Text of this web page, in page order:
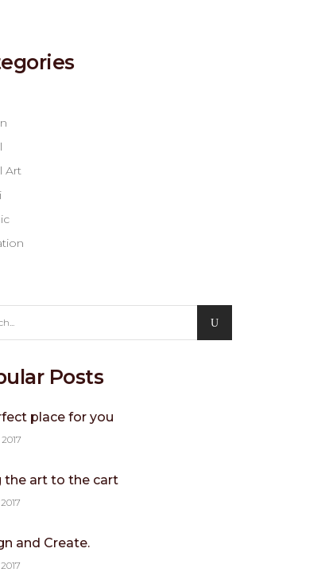
Art
Posts
place for you
the art to the cart
and Create.